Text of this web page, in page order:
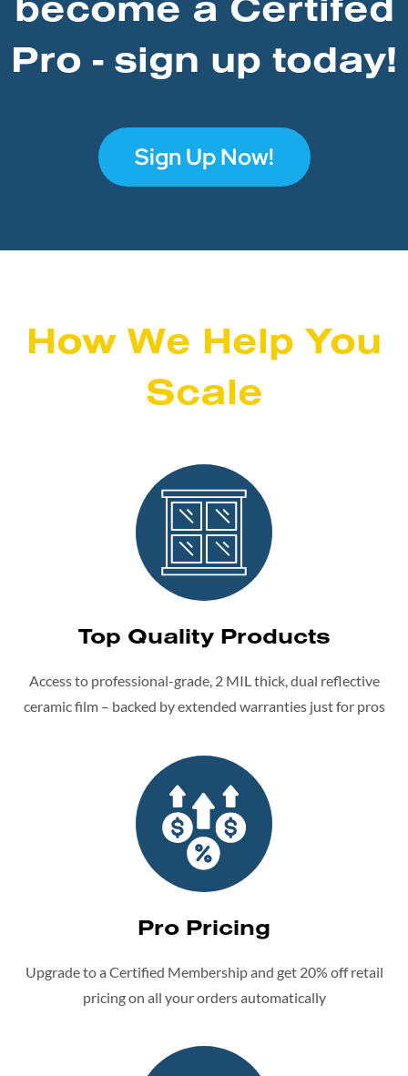
Pro - sign up today!
Sign Up Now!
How We Help You
Scale
Top Quality Products
Access to professional-grade, 2 MIL thick, dual reflective
ceramic film – backed by extended warranties just for pros
Pro Pricing
Upgrade to a Certified Membership and get 20% off retail
pricing on all your orders automatically